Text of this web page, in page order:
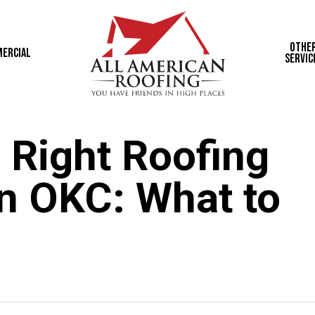
Roofing
OKC: What to